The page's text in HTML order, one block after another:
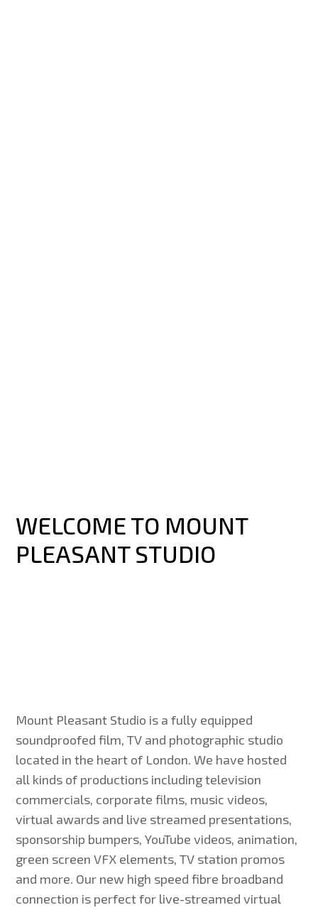
WELCOME TO MOUNT
PLEASANT STUDIO
Mount Pleasant Studio is a fully equipped
soundproofed film, TV and photographic studio
located in the heart of London. We have hosted
all kinds of productions including television
commercials, corporate films, music videos,
virtual awards and live streamed presentations,
sponsorship bumpers, YouTube videos, animation,
green screen VFX elements, TV station promos
and more. Our new high speed fibre broadband
connection is perfect for live-streamed virtual